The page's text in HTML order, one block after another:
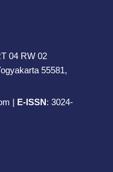
04 RW 02
55581,
| E-ISSN: 3024-